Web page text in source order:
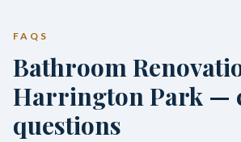
FAQS
Bathroom
Harrington Park —
questions